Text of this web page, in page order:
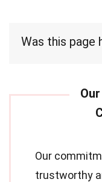
Was this page
Our
trustworthy